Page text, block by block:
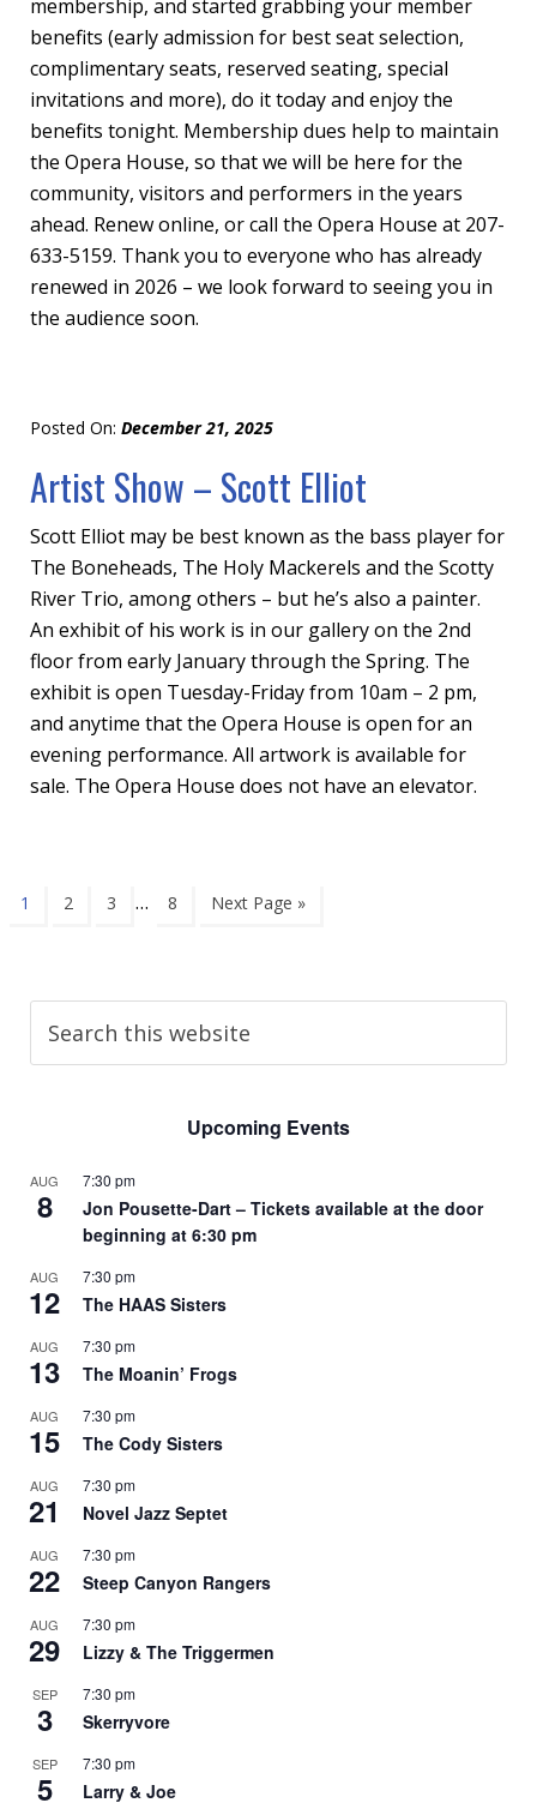
membership, and started grabbing your member
benefits (early admission for best seat selection,
complimentary seats, reserved seating, special
invitations and more), do it today and enjoy the
benefits tonight. Membership dues help to maintain
the Opera House, so that we will be here for the
community, visitors and performers in the years
ahead. Renew online, or call the Opera House at 207-
633-5159. Thank you to everyone who has already
renewed in 2026 – we look forward to seeing you in
the audience soon.
Posted On: December 21, 2025
Artist Show – Scott Elliot
Scott Elliot may be best known as the bass player for
The Boneheads, The Holy Mackerels and the Scotty
River Trio, among others – but he’s also a painter.
An exhibit of his work is in our gallery on the 2nd
floor from early January through the Spring. The
exhibit is open Tuesday-Friday from 10am – 2 pm,
and anytime that the Opera House is open for an
evening performance. All artwork is available for
sale. The Opera House does not have an elevator.
1 2 3 … 8 Next Page »
Upcoming Events
AUG
8
7:30 pm
Jon Pousette-Dart – Tickets available at the door
beginning at 6:30 pm
AUG
12
7:30 pm
The HAAS Sisters
AUG
13
7:30 pm
The Moanin’ Frogs
AUG
15
7:30 pm
The Cody Sisters
AUG
21
7:30 pm
Novel Jazz Septet
AUG
22
7:30 pm
Steep Canyon Rangers
AUG
29
7:30 pm
Lizzy & The Triggermen
SEP
3
7:30 pm
Skerryvore
SEP
5
7:30 pm
Larry & Joe